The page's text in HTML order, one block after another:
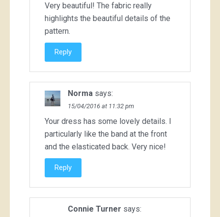
Very beautiful! The fabric really
highlights the beautiful details of the
pattern.
Reply
Norma says:
15/04/2016 at 11:32 pm
Your dress has some lovely details. I
particularly like the band at the front
and the elasticated back. Very nice!
Reply
Connie Turner says: